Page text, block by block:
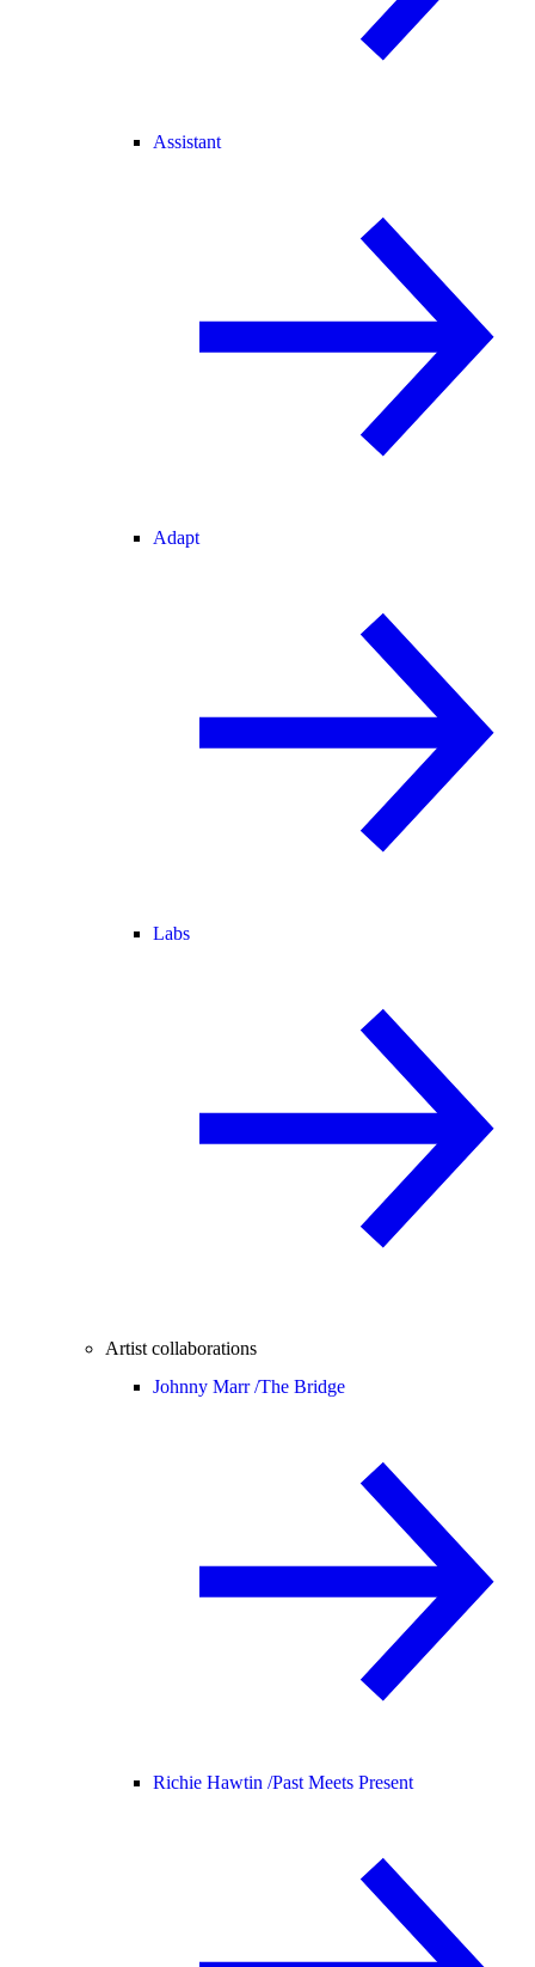
Assistant
Adapt
Labs
Artist collaborations
Johnny Marr /The Bridge
Richie Hawtin /Past Meets Present